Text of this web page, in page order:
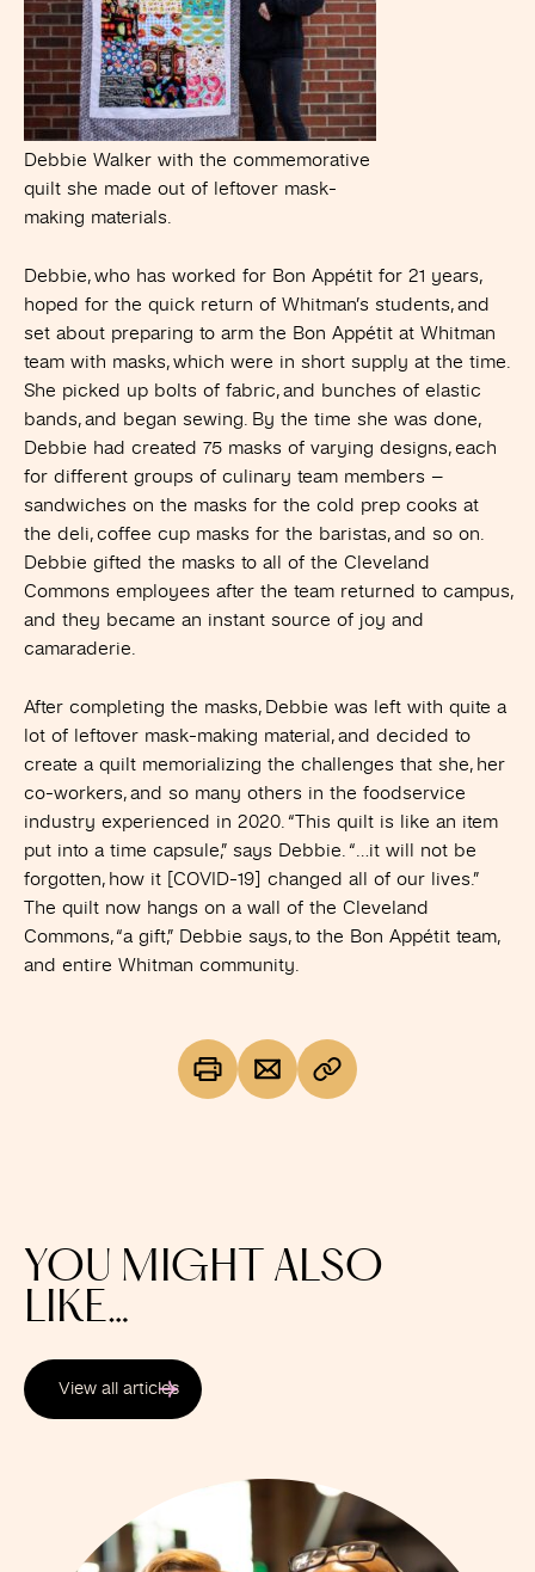
Debbie Walker with the commemorative
quilt she made out of leftover mask-
making materials.
Debbie, who has worked for Bon Appétit for 21 years,
hoped for the quick return of Whitman’s students, and
set about preparing to arm the Bon Appétit at Whitman
team with masks, which were in short supply at the time.
She picked up bolts of fabric, and bunches of elastic
bands, and began sewing. By the time she was done,
Debbie had created 75 masks of varying designs, each
for different groups of culinary team members –
sandwiches on the masks for the cold prep cooks at
the deli, coffee cup masks for the baristas, and so on.
Debbie gifted the masks to all of the Cleveland
Commons employees after the team returned to campus,
and they became an instant source of joy and
camaraderie.
After completing the masks, Debbie was left with quite a
lot of leftover mask-making material, and decided to
create a quilt memorializing the challenges that she, her
co-workers, and so many others in the foodservice
industry experienced in 2020. “This quilt is like an item
put into a time capsule,” says Debbie. “…it will not be
forgotten, how it [COVID-19] changed all of our lives.”
The quilt now hangs on a wall of the Cleveland
Commons, “a gift,” Debbie says, to the Bon Appétit team,
and entire Whitman community.
YOU MIGHT ALSO
LIKE…
View all articles